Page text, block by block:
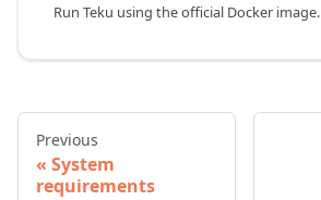
Run Teku using the official Docker image.
Previous
System
requirements